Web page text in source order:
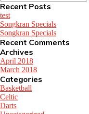
for:
Recent Posts
test
Songkran Specials
Songkran Specials
Recent Comments
Archives
April 2018
March 2018
Categories
Basketball
Celtic
Darts